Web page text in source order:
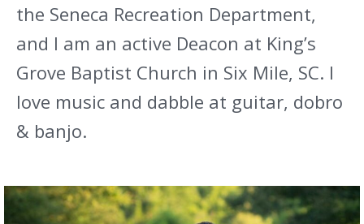
the Seneca Recreation Department,
and I am an active Deacon at King’s
Grove Baptist Church in Six Mile, SC. I
love music and dabble at guitar, dobro
& banjo.